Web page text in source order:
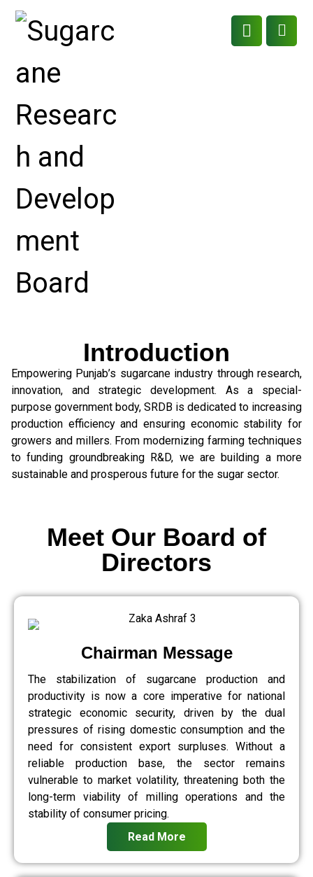
Introduction
Empowering Punjab’s sugarcane industry through research,
innovation, and strategic development. As a special-
purpose government body, SRDB is dedicated to increasing
production efficiency and ensuring economic stability for
growers and millers. From modernizing farming techniques
to funding groundbreaking R&D, we are building a more
sustainable and prosperous future for the sugar sector.
Chairman Message
The stabilization of sugarcane production and
productivity is now a core imperative for national
strategic economic security, driven by the dual
pressures of rising domestic consumption and the
need for consistent export surpluses. Without a
reliable production base, the sector remains
vulnerable to market volatility, threatening both the
long-term viability of milling operations and the
stability of consumer pricing.
Read More
Meet Our Board of
Directors